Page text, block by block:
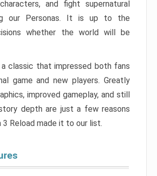
and fight supernatural
our Personas. It is up to the
whether the world will be
classic that impressed both fans
game and new players. Greatly
improved gameplay, and still
depth are just a few reasons
3 Reload made it to our list.